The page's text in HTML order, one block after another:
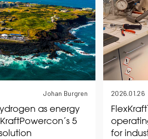
Johan Burgren
as energy
5
2026.01.26
for